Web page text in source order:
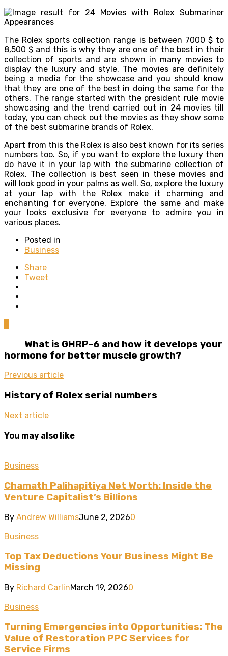
The Rolex sports collection range is between 7000 $ to
8,500 $ and this is why they are one of the best in their
collection of sports and are shown in many movies to
display the luxury and style. The movies are definitely
being a media for the showcase and you should know
that they are one of the best in doing the same for the
others. The range started with the president rule movie
showcasing and the trend carried out in 24 movies till
today, you can check out the movies as they show some
of the best submarine brands of Rolex.
Apart from this the Rolex is also best known for its series
numbers too. So, if you want to explore the luxury then
do have it in your lap with the submarine collection of
Rolex. The collection is best seen in these movies and
will look good in your palms as well. So, explore the luxury
at your lap with the Rolex make it charming and
enchanting for everyone. Explore the same and make
your looks exclusive for everyone to admire you in
various places.
Posted in
Business
Share
Tweet
What is GHRP-6 and how it develops your
hormone for better muscle growth?
Previous article
History of Rolex serial numbers
Next article
You may also like
Business
Chamath Palihapitiya Net Worth: Inside the
Venture Capitalist’s Billions
By Andrew WilliamsJune 2, 20260
Business
Top Tax Deductions Your Business Might Be
Missing
By Richard CarlinMarch 19, 20260
Business
Turning Emergencies into Opportunities: The
Value of Restoration PPC Services for
Service Firms